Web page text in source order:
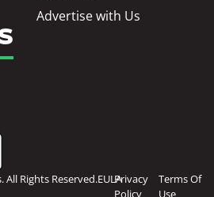
Advertise with Us
Rights Reserved.EULAPrivacy
Policy
Terms Of
Use